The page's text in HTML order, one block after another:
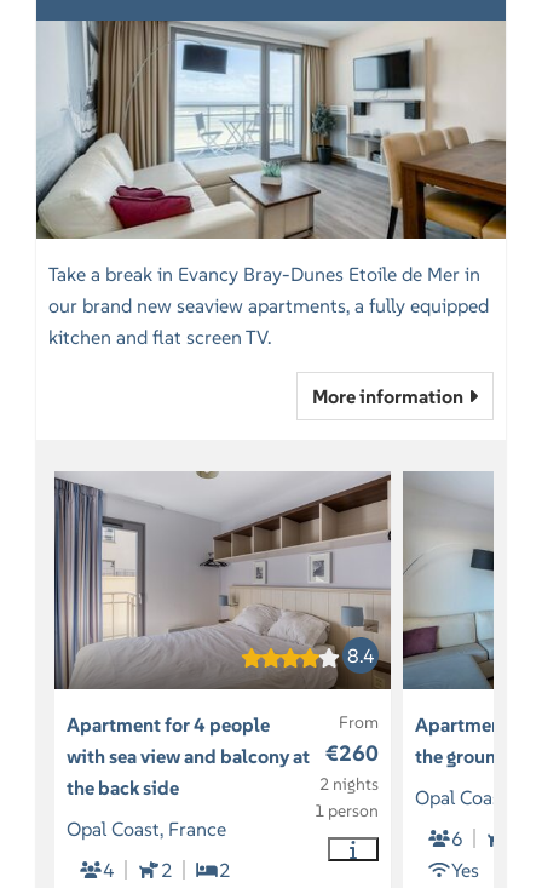
Take a break in Evancy Bray-Dunes Etoile de Mer in
our brand new seaview apartments, a fully equipped
kitchen and flat screen TV.
More information
8.4
From
€260
2 nights
1 person
Apartment for 4 people
with sea view and balcony at
the back side
Opal Coast, France
4
2
2
Apartment for
the ground
Opal Coast,
6
Yes